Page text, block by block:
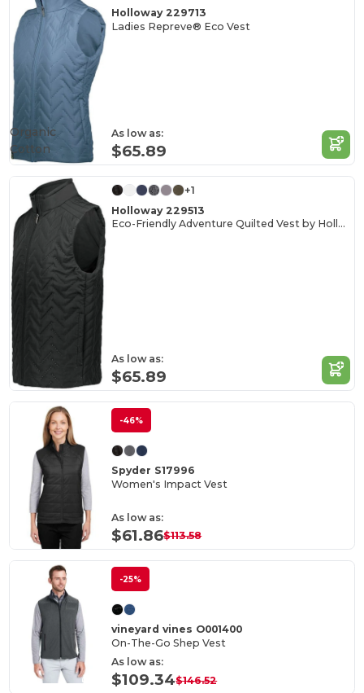
Holloway 229713
Ladies Repreve® Eco Vest
As low as:
$65.89
Organic
Cotton
+1
Holloway 229513
Eco-Friendly Adventure Quilted Vest by Holloway
As low as:
$65.89
-46%
Spyder S17996
Women's Impact Vest
As low as:
$61.86$113.58
-25%
vineyard vines O001400
On-The-Go Shep Vest
As low as:
$109.34$146.52